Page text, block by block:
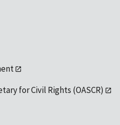
for Civil Rights (OASCR)